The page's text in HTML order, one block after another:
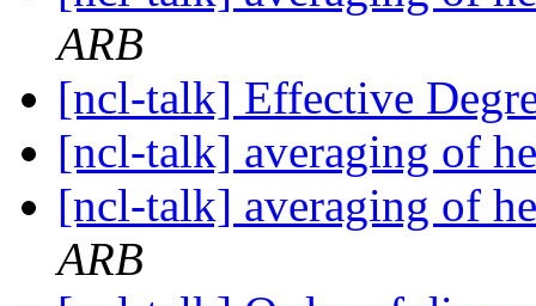
ARB
[ncl-talk] Effective
[ncl-talk] averaging of
[ncl-talk] averaging of
ARB